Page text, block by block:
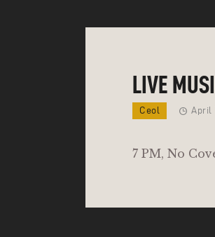
LIVE
Ceol April
7 PM, No